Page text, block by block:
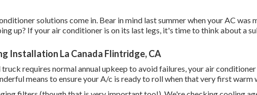
solutions come in. Bear in mind last summer when your AC was
up? If your air conditioner is on its last legs, it's time to think about a
Installation La Canada Flintridge, CA
truck requires normal annual upkeep to avoid failures, your air
means to ensure your A/c is ready to roll when that very first warm